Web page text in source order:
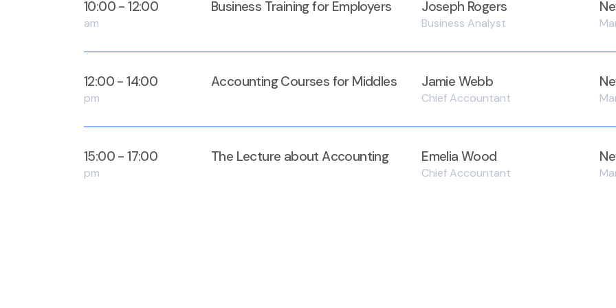
10:00 - 12:00
am
Business Training for Employers Joseph Rogers
Business Analyst
12:00 - 14:00
pm
Accounting Courses for Middles Jamie Webb
Chief Accountant
15:00 - 17:00
pm
The Lecture about Accounting Emelia Wood
Chief Accountant